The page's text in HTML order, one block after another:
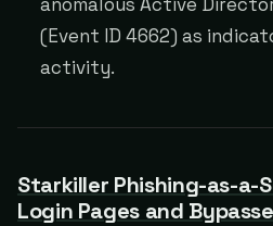
(Event ID 4662) as
activity.
Starkiller Phishing-as-a-
Login Pages and